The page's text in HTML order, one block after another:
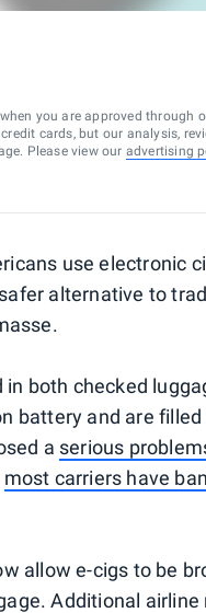
you are approved through
cards, but our analysis,
Please view our advertising
use electronic
alternative to
both checked
battery and are
a serious
most carriers have
allow e-cigs to be
Additional